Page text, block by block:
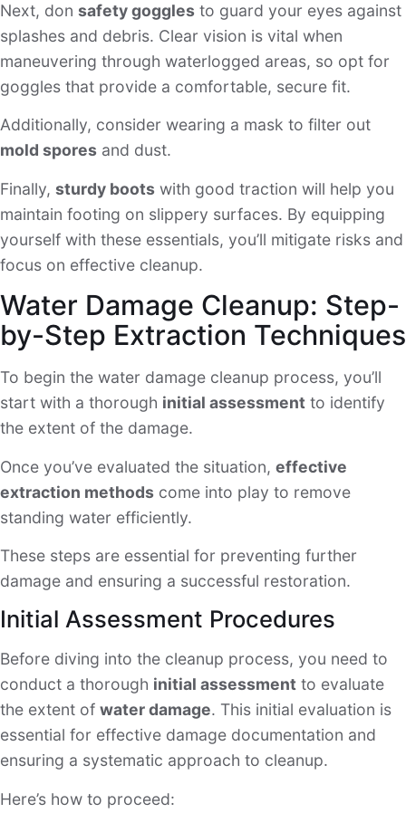
Next, don safety goggles to guard your eyes against
splashes and debris. Clear vision is vital when
maneuvering through waterlogged areas, so opt for
goggles that provide a comfortable, secure fit.
Additionally, consider wearing a mask to filter out
mold spores and dust.
Finally, sturdy boots with good traction will help you
maintain footing on slippery surfaces. By equipping
yourself with these essentials, you’ll mitigate risks and
focus on effective cleanup.
Water Damage Cleanup: Step-
by-Step Extraction Techniques
To begin the water damage cleanup process, you’ll
start with a thorough initial assessment to identify
the extent of the damage.
Once you’ve evaluated the situation, effective
extraction methods come into play to remove
standing water efficiently.
These steps are essential for preventing further
damage and ensuring a successful restoration.
Initial Assessment Procedures
Before diving into the cleanup process, you need to
conduct a thorough initial assessment to evaluate
the extent of water damage. This initial evaluation is
essential for effective damage documentation and
ensuring a systematic approach to cleanup.
Here’s how to proceed: